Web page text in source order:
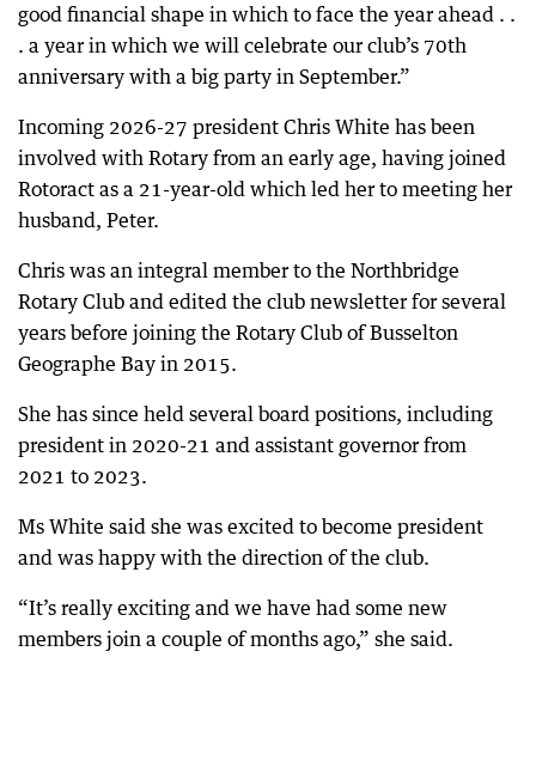
good financial shape in which to face the year ahead . .
. a year in which we will celebrate our club’s 70th
anniversary with a big party in September.”
Incoming 2026-27 president Chris White has been
involved with Rotary from an early age, having joined
Rotoract as a 21-year-old which led her to meeting her
husband, Peter.
Chris was an integral member to the Northbridge
Rotary Club and edited the club newsletter for several
years before joining the Rotary Club of Busselton
Geographe Bay in 2015.
She has since held several board positions, including
president in 2020-21 and assistant governor from
2021 to 2023.
Ms White said she was excited to become president
and was happy with the direction of the club.
“It’s really exciting and we have had some new
members join a couple of months ago,” she said.